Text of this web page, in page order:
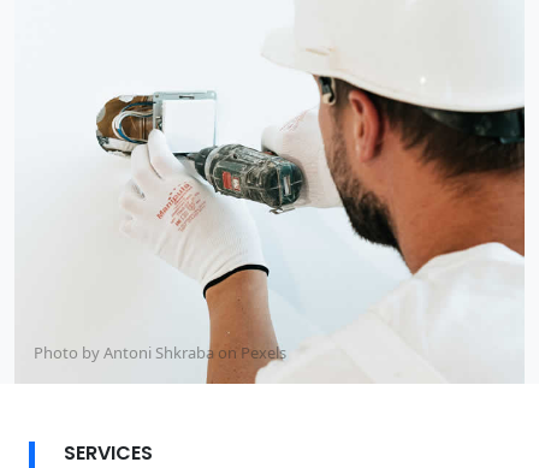
Photo by Antoni Shkraba on Pexels
SERVICES